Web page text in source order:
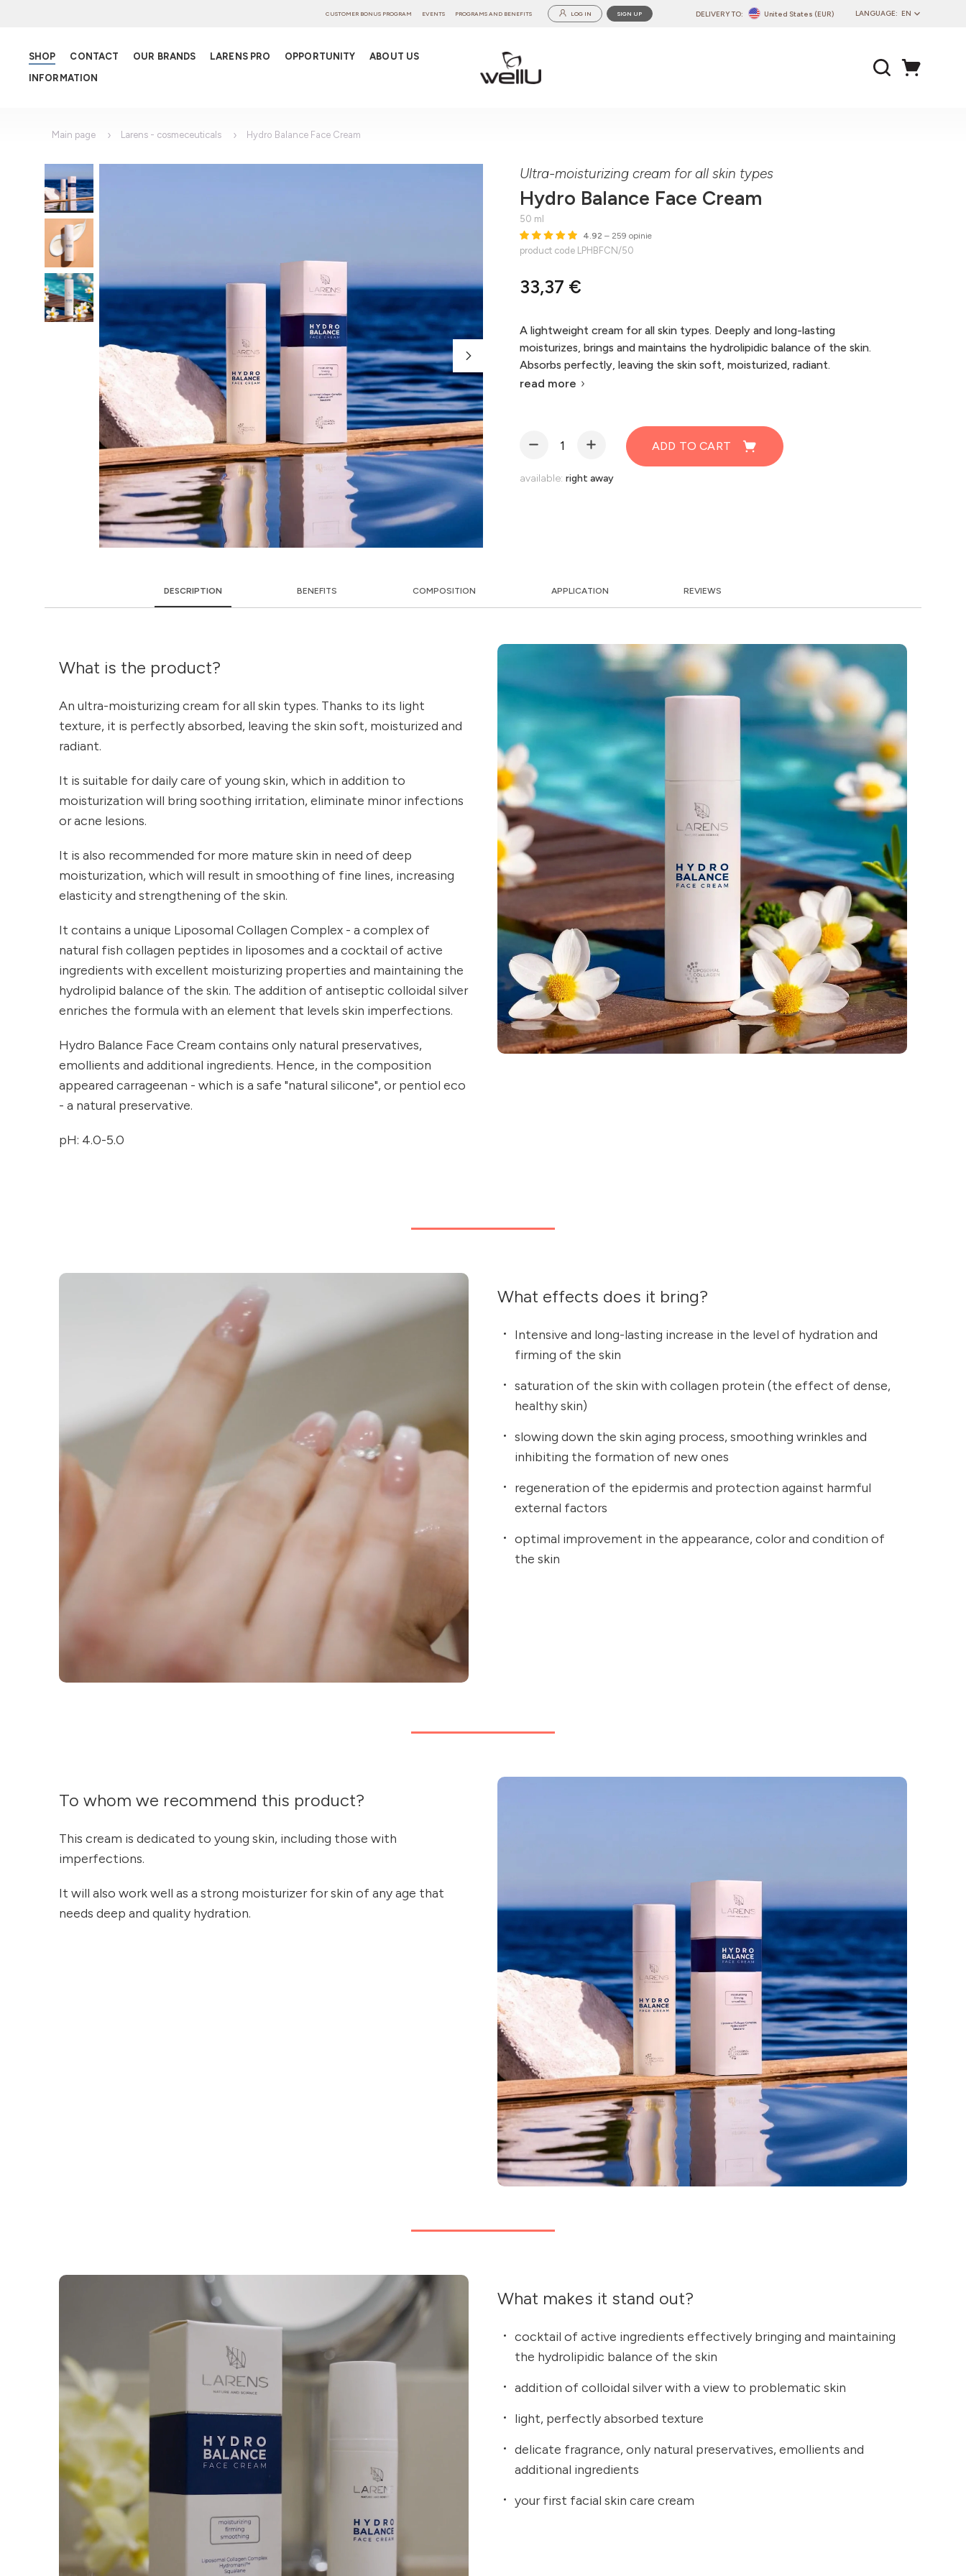
LANGUAGE: EN
EN
DELIVERY TO: United States (EUR)
CUSTOMER BONUS PROGRAM EVENTS PROGRAMS AND BENEFITS LOG IN SIGN UP
SHOP CONTACT OUR BRANDS LARENS PRO OPPORTUNITY
ABOUT US
INFORMATION
Main page Larens - cosmeceuticals Hydro Balance Face Cream
Ultra-moisturizing cream for all skin types
Hydro Balance Face Cream
50 ml
4.92 – 259 opinie
product code LPHBFCN/50
33,37 €
A lightweight cream for all skin types. Deeply and long-lasting
moisturizes, brings and maintains the hydrolipidic balance of the skin.
Absorbs perfectly, leaving the skin soft, moisturized, radiant.
read more
ADD TO CART
available: right away
DESCRIPTION BENEFITS COMPOSITION APPLICATION REVIEWS
What is the product?
An ultra-moisturizing cream for all skin types. Thanks to its light
texture, it is perfectly absorbed, leaving the skin soft, moisturized and
radiant.
It is suitable for daily care of young skin, which in addition to
moisturization will bring soothing irritation, eliminate minor infections
or acne lesions.
It is also recommended for more mature skin in need of deep
moisturization, which will result in smoothing of fine lines, increasing
elasticity and strengthening of the skin.
It contains a unique Liposomal Collagen Complex - a complex of
natural fish collagen peptides in liposomes and a cocktail of active
ingredients with excellent moisturizing properties and maintaining the
hydrolipid balance of the skin. The addition of antiseptic colloidal silver
enriches the formula with an element that levels skin imperfections.
Hydro Balance Face Cream contains only natural preservatives,
emollients and additional ingredients. Hence, in the composition
appeared carrageenan - which is a safe "natural silicone", or pentiol eco
- a natural preservative.
pH: 4.0-5.0
What effects does it bring?
Intensive and long-lasting increase in the level of hydration and
firming of the skin
saturation of the skin with collagen protein (the effect of dense,
healthy skin)
slowing down the skin aging process, smoothing wrinkles and
inhibiting the formation of new ones
regeneration of the epidermis and protection against harmful
external factors
optimal improvement in the appearance, color and condition of
the skin
To whom we recommend this product?
This cream is dedicated to young skin, including those with
imperfections.
It will also work well as a strong moisturizer for skin of any age that
needs deep and quality hydration.
What makes it stand out?
cocktail of active ingredients effectively bringing and maintaining
the hydrolipidic balance of the skin
addition of colloidal silver with a view to problematic skin
light, perfectly absorbed texture
delicate fragrance, only natural preservatives, emollients and
additional ingredients
your first facial skin care cream